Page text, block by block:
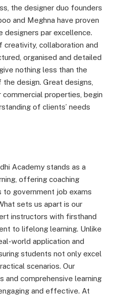
the designer duo founders
and Meghna have proven
designers par excellence.
collaboration and
organised and detailed
nothing less than the
design. Great designs,
properties, begin
of clients’ needs
Academy stands as a
offering coaching
to government job exams
sets us apart is our
instructors with firsthand
to lifelong learning. Unlike
world application and
students not only excel
scenarios. Our
and comprehensive learning
and effective. At